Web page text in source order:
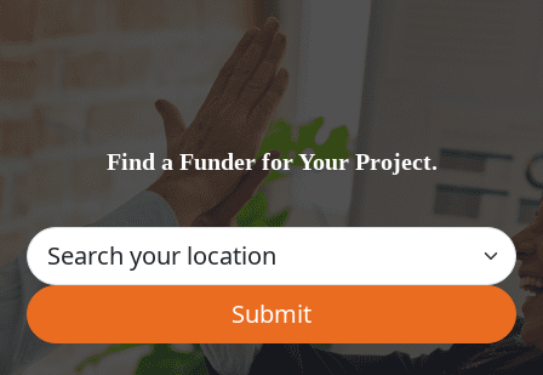
Find a Funder for Your Project.